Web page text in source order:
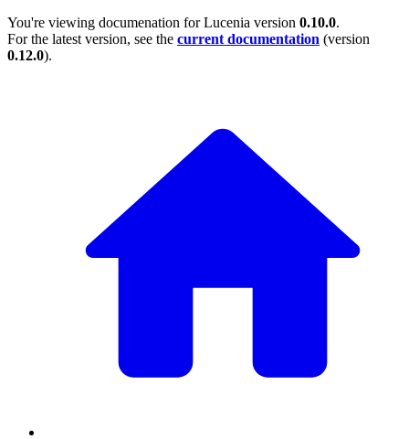
You're viewing documenation for Lucenia version 0.10.0.
For the latest version, see the current documentation (version
0.12.0).